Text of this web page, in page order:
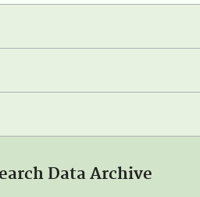
Data Archive